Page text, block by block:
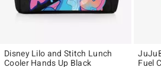
Disney Lilo and Stitch Lunch
Cooler Hands Up Black
Fuel